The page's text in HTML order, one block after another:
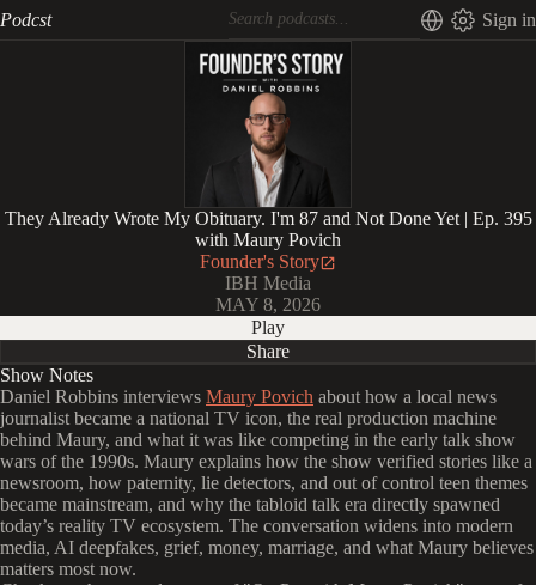
Podcst Sign in
They Already Wrote My Obituary. I'm 87 and Not Done Yet | Ep. 395
with Maury Povich
Founder's Story
IBH Media
MAY 8, 2026
Play
Share
Show Notes
Daniel Robbins interviews Maury Povich about how a local news
journalist became a national TV icon, the real production machine
behind Maury, and what it was like competing in the early talk show
wars of the 1990s. Maury explains how the show verified stories like a
newsroom, how paternity, lie detectors, and out of control teen themes
became mainstream, and why the tabloid talk era directly spawned
today’s reality TV ecosystem. The conversation widens into modern
media, AI deepfakes, grief, money, marriage, and what Maury believes
matters most now.